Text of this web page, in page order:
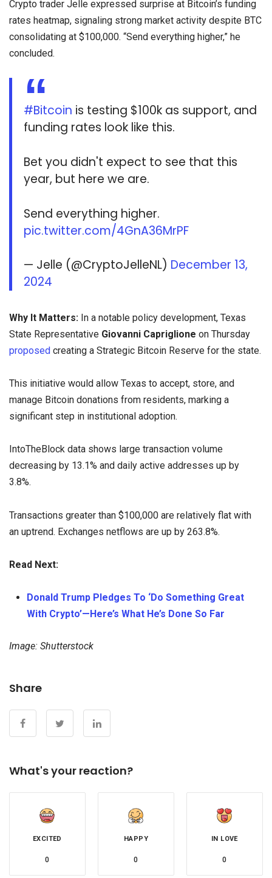
Crypto trader Jelle expressed surprise at Bitcoin’s funding
rates heatmap, signaling strong market activity despite BTC
consolidating at $100,000. “Send everything higher,” he
concluded.
#Bitcoin is testing $100k as support, and
funding rates look like this.
Bet you didn't expect to see that this
year, but here we are.
Send everything higher.
pic.twitter.com/4GnA36MrPF
— Jelle (@CryptoJelleNL) December 13,
2024
Why It Matters: In a notable policy development, Texas
State Representative Giovanni Capriglione on Thursday
proposed creating a Strategic Bitcoin Reserve for the state.
This initiative would allow Texas to accept, store, and
manage Bitcoin donations from residents, marking a
significant step in institutional adoption.
IntoTheBlock data shows large transaction volume
decreasing by 13.1% and daily active addresses up by
3.8%.
Transactions greater than $100,000 are relatively flat with
an uptrend. Exchanges netflows are up by 263.8%.
Read Next:
Donald Trump Pledges To ‘Do Something Great
With Crypto’—Here’s What He’s Done So Far
Image: Shutterstock
Share
What's your reaction?
EXCITED
0
HAPPY
0
IN LOVE
0